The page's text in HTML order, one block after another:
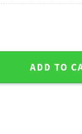
Mouse And
ADD TO